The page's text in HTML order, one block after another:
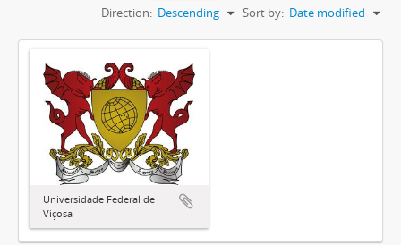
Sort by: Date modified
Direction: Descending
Universidade Federal de
Viçosa